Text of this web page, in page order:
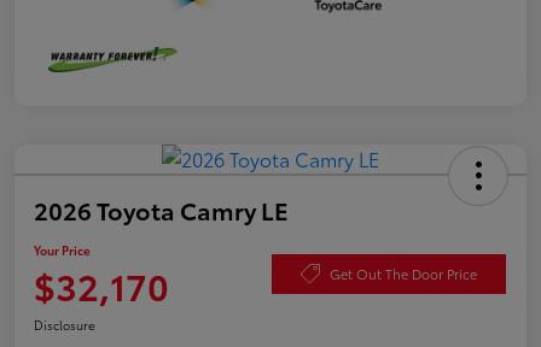
2026 Toyota Camry LE
Your Price
$32,170 Get Out The Door Price
Disclosure